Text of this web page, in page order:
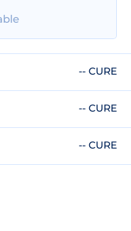
-- CURE
-- CURE
-- CURE